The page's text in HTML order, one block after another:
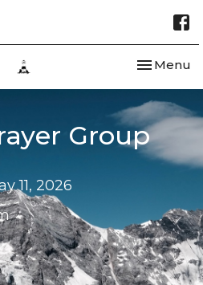
Toggle
Menu
Group
11, 2026